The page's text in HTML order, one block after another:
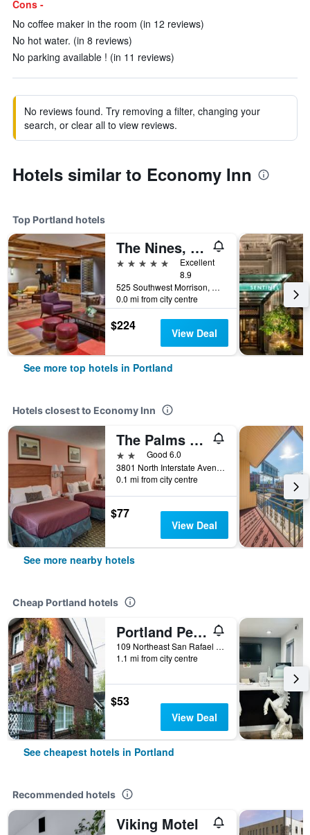
Cons -
No coffee maker in the room (in 12 reviews)
No hot water. (in 8 reviews)
No parking available ! (in 11 reviews)
No reviews found. Try removing a filter, changing your
search, or clear all to view reviews.
Hotels similar to Economy Inn
Top Portland hotels
The Nines, a Luxury Collection Hotel, Portland
5 stars
Excellent
8.9
525 Southwest Morrison, Portland, OR, United States
0.0 mi from city centre
$224 View Deal
See more top hotels in Portland
Hotels closest to Economy Inn
The Palms Motel
2 starsGood 6.0
3801 North Interstate Avenue, Portland, OR, United States
0.1 mi from city centre
$77
View Deal
See more nearby hotels
Cheap Portland hotels
Portland Pensione
109 Northeast San Rafael Street, Portland, OR, United States
1.1 mi from city centre
$53
View Deal
See cheapest hotels in Portland
Recommended hotels
Viking Motel